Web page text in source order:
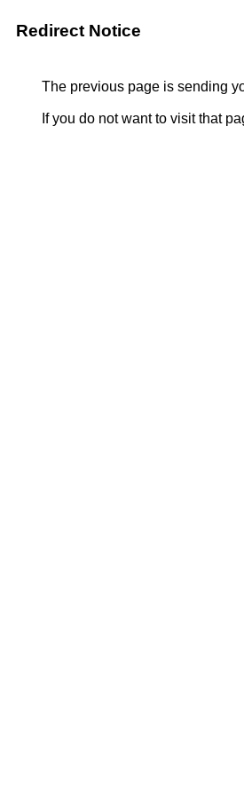
Redirect Notice
The previous page is sending
If you do not want to visit that